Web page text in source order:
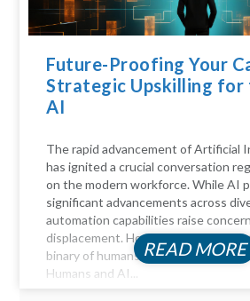
Future-Proofing Your
Strategic Upskilling for
AI
The rapid advancement of Artificial
has ignited a crucial conversation
on the modern workforce. While AI
significant advancements across
automation capabilities raise
displacement. However, the future
binary of humans versus machines;
Humans and AI...
READ MORE